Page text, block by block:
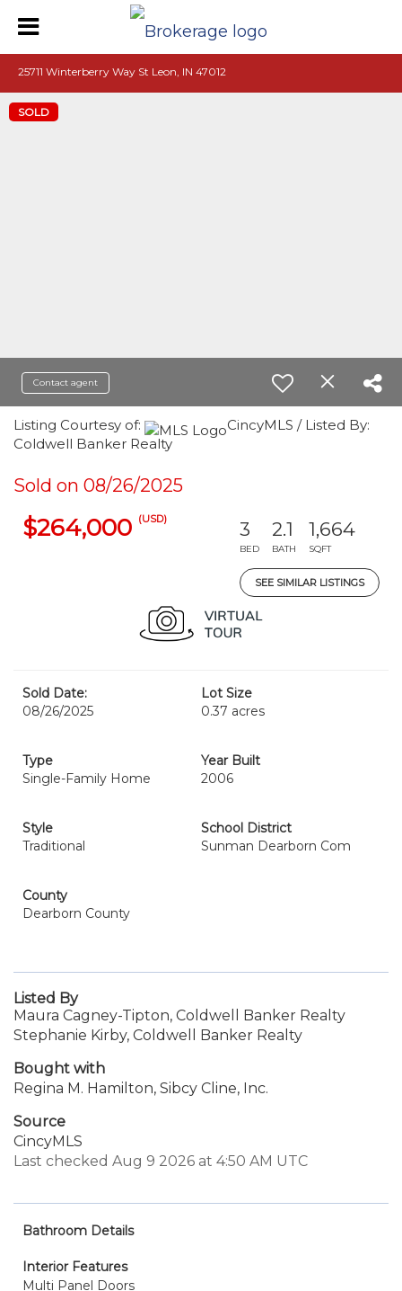
25711 Winterberry Way St Leon, IN 47012
SOLD
Contact agent
Listing Courtesy of:
CincyMLS / Listed By:
Coldwell Banker Realty
Sold on 08/26/2025
$264,000 (USD) 3
BED
2.1
BATH
1,664
SQFT
SEE SIMILAR LISTINGS
Sold Date:
08/26/2025
Lot Size
0.37 acres
Type
Single-Family Home
Year Built
2006
Style
Traditional
School District
Sunman Dearborn Com
County
Dearborn County
Listed By
Maura Cagney-Tipton, Coldwell Banker Realty
Stephanie Kirby, Coldwell Banker Realty
Bought with
Regina M. Hamilton, Sibcy Cline, Inc.
Source
CincyMLS
Last checked Aug 9 2026 at 4:50 AM UTC
Bathroom Details
Interior Features
Multi Panel Doors